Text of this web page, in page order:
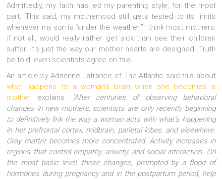
Admittedly, my faith has led my parenting style, for the most
part. This said, my motherhood still gets tested to its limits
whenever my son is “under the weather.” I think most mothers,
if not all, would really rather get sick than see their children
suffer. It’s just the way our mother hearts are designed. Truth
be told, even scientists agree on this.
An article by Adrienne Lafrance of The Atlantic said this about
what happens to a woman’s brain when she becomes a
mother explains:
“After centuries of observing behavioral
changes in new mothers, scientists are only recently beginning
to definitively link the way a woman acts with what’s happening
in her prefrontal cortex, midbrain, parietal lobes, and elsewhere.
Gray matter becomes more concentrated. Activity increases in
regions that control empathy, anxiety, and social interaction. On
the most basic level, these changes, prompted by a flood of
hormones during pregnancy and in the postpartum period, help